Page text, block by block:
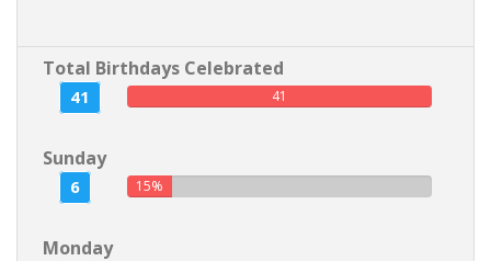
Total Birthdays Celebrated
41 41
Sunday
6 15%
Monday